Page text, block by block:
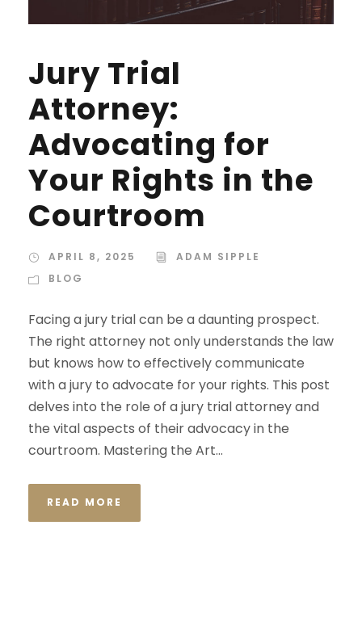
Jury Trial
Attorney:
Advocating for
Your Rights in the
Courtroom
APRIL 8, 2025
ADAM SIPPLE
BLOG
Facing a jury trial can be a daunting prospect.
The right attorney not only understands the law
but knows how to effectively communicate
with a jury to advocate for your rights. This post
delves into the role of a jury trial attorney and
the vital aspects of their advocacy in the
courtroom. Mastering the Art...
READ MORE